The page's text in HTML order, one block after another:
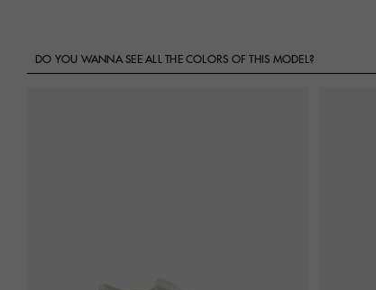
DO YOU WANNA SEE ALL THE COLORS OF THIS MODEL?